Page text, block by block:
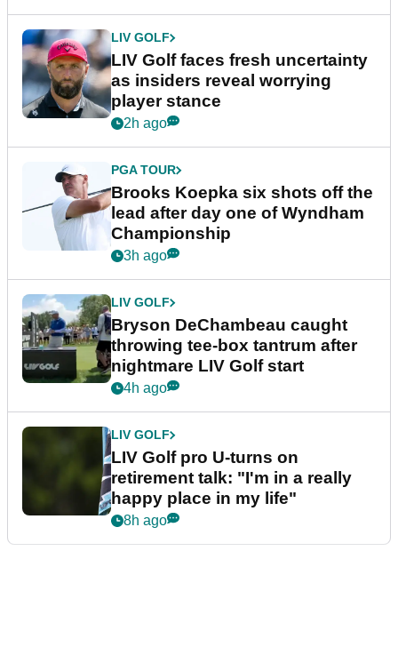
LIV GOLF
LIV Golf faces fresh uncertainty
as insiders reveal worrying
player stance
2h ago
PGA TOUR
Brooks Koepka six shots off the
lead after day one of Wyndham
Championship
3h ago
LIV GOLF
Bryson DeChambeau caught
throwing tee-box tantrum after
nightmare LIV Golf start
4h ago
LIV GOLF
LIV Golf pro U-turns on
retirement talk: "I'm in a really
happy place in my life"
8h ago